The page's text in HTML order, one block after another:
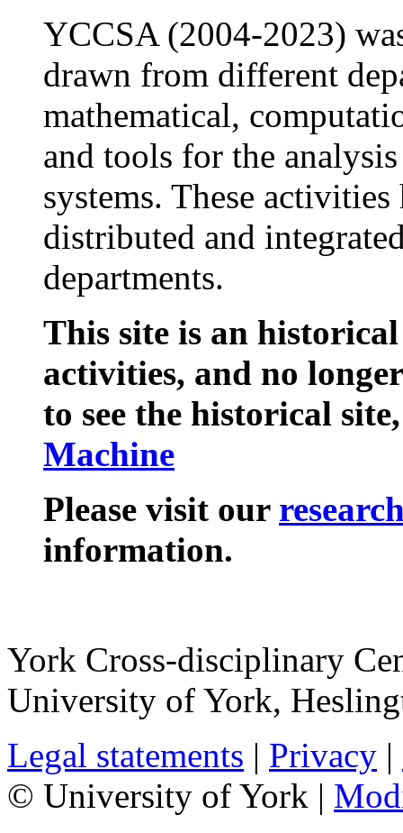
YCCSA (2004-2023)
drawn from different
mathematical,
and tools for the
systems. These
distributed and
departments.
This site is an
activities, and no
to see the historical
Machine
Please visit our
information.
York Cross-disciplinary
University of York,
Legal statements | Privacy |
© University of York |